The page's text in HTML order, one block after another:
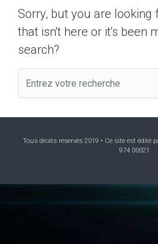
Sorry, but you are looking
that isn't here or it's been
search?
Tous droits réservés 2019 • Ce site est édité
974 00021